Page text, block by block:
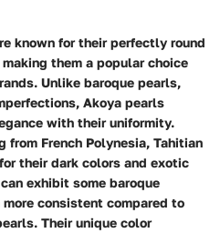
known for their perfectly round
them a popular choice
Unlike baroque pearls,
Akoya pearls
with their uniformity.
from French Polynesia, Tahitian
their dark colors and exotic
exhibit some baroque
consistent compared to
Their unique color